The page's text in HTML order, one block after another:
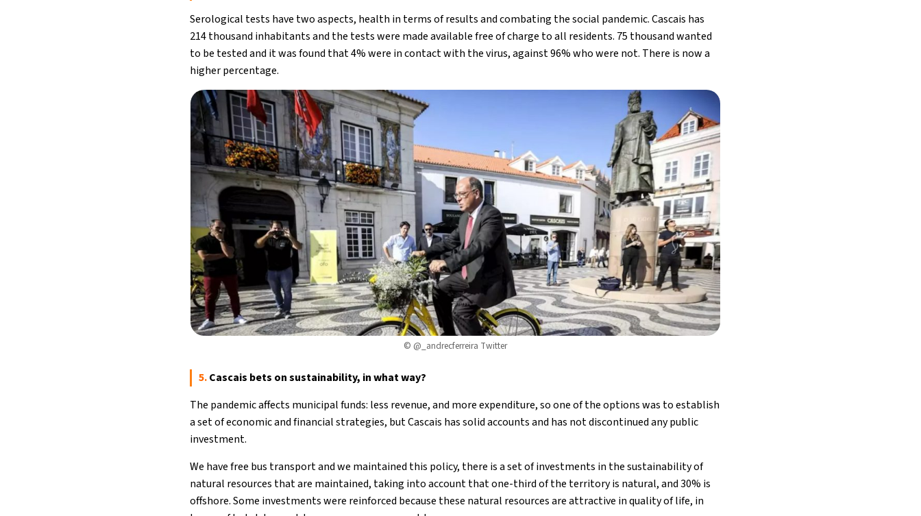
Serological tests have two aspects, health in terms of results and combating the social pandemic. Cascais has
214 thousand inhabitants and the tests were made available free of charge to all residents. 75 thousand wanted
to be tested and it was found that 4% were in contact with the virus, against 96% who were not. There is now a
higher percentage.
© @_andrecferreira Twitter
5.Cascais bets on sustainability, in what way?
The pandemic affects municipal funds: less revenue, and more expenditure, so one of the options was to establish
a set of economic and financial strategies, but Cascais has solid accounts and has not discontinued any public
investment.
We have free bus transport and we maintained this policy, there is a set of investments in the sustainability of
natural resources that are maintained, taking into account that one-third of the territory is natural, and 30% is
offshore. Some investments were reinforced because these natural resources are attractive in quality of life, in